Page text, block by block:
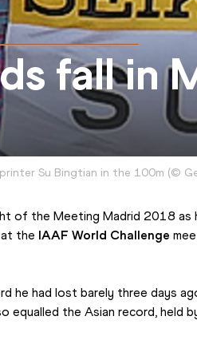
fall in
Su Bingtian in the 100m (©
of the Meeting Madrid 2018
at the IAAF World Challenge
he had lost barely three days
equalled the Asian record, held